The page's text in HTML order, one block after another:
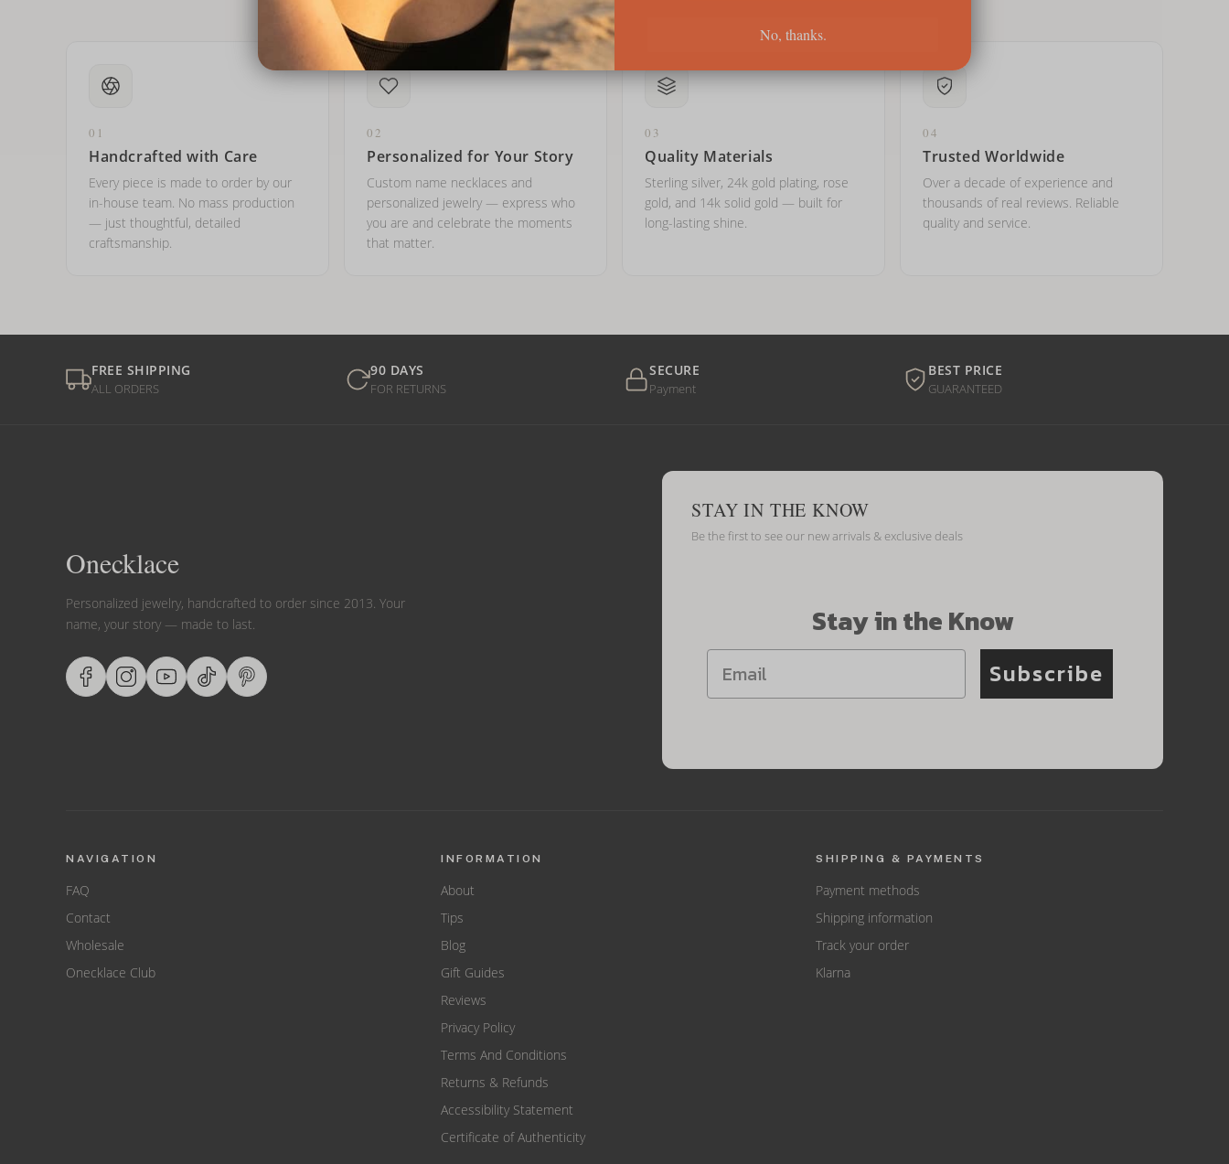
01
Handcrafted with Care
Every piece is made to order by our
in-house team. No mass production
— just thoughtful, detailed
craftsmanship.
02
Personalized for Your Story
Custom name necklaces and
personalized jewelry — express who
you are and celebrate the moments
that matter.
03
Quality Materials
Sterling silver, 24k gold plating, rose
gold, and 14k solid gold — built for
long-lasting shine.
04
Trusted Worldwide
Over a decade of experience and
thousands of real reviews. Reliable
quality and service.
FREE SHIPPING
ALL ORDERS
90 DAYS
FOR RETURNS
SECURE
Payment
BEST PRICE
GUARANTEED
Onecklace
Personalized jewelry, handcrafted to order since 2013. Your
name, your story — made to last.
STAY IN THE KNOW
Be the first to see our new arrivals & exclusive deals
Stay in the Know
Subscribe
NAVIGATION
FAQ
Contact
Wholesale
Onecklace Club
INFORMATION
About
Tips
Blog
Gift Guides
Reviews
Privacy Policy
Terms And Conditions
Returns & Refunds
Accessibility Statement
Certificate of Authenticity
SHIPPING & PAYMENTS
Payment methods
Shipping information
Track your order
Klarna
No, thanks.